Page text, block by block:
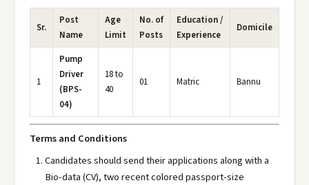
Sr.
Post
Name
Age
Limit
No. of
Posts
Education /
Experience
Domicile
1
Pump
Driver
(BPS-
04)
18 to
40
01 Matric Bannu
Terms and Conditions
Candidates should send their applications along with a
Bio-data (CV), two recent colored passport-size